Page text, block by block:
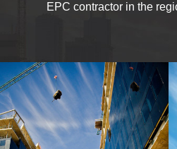
EPC contractor in the